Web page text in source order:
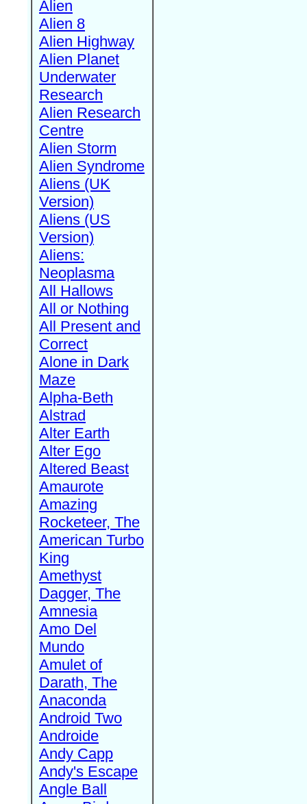
Alien
Alien 8
Alien Highway
Alien Planet
Underwater
Research
Alien Research
Centre
Alien Storm
Alien Syndrome
Aliens (UK
Version)
Aliens (US
Version)
Aliens:
Neoplasma
All Hallows
All or Nothing
All Present and
Correct
Alone in Dark
Maze
Alpha-Beth
Alstrad
Alter Earth
Alter Ego
Altered Beast
Amaurote
Amazing
Rocketeer, The
American Turbo
King
Amethyst
Dagger, The
Amnesia
Amo Del
Mundo
Amulet of
Darath, The
Anaconda
Android Two
Androide
Andy Capp
Andy's Escape
Angle Ball